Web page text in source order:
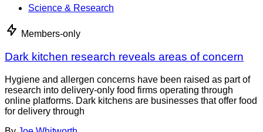
Science & Research
Members-only
Dark kitchen research reveals areas of concern
Hygiene and allergen concerns have been raised as part of
research into delivery-only food firms operating through
online platforms. Dark kitchens are businesses that offer food
for delivery through